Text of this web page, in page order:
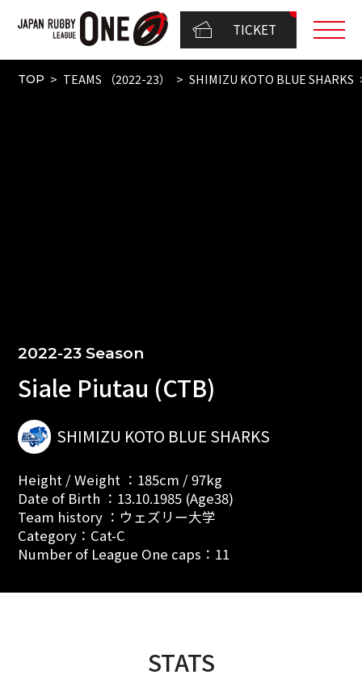
TICKET
TOP TEAMS （2022-23） SHIMIZU KOTO BLUE SHARKS
2022-23 Season
Siale Piutau (CTB)
SHIMIZU KOTO BLUE SHARKS
Height / Weight ：185cm / 97kg
Date of Birth ：13.10.1985 (Age38)
Team history ：ウェズリー大学
Category：Cat-C
Number of League One caps：11
STATS